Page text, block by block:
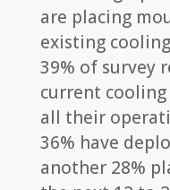
are placing
existing
39% of survey
current
all their
36% have
another 28%